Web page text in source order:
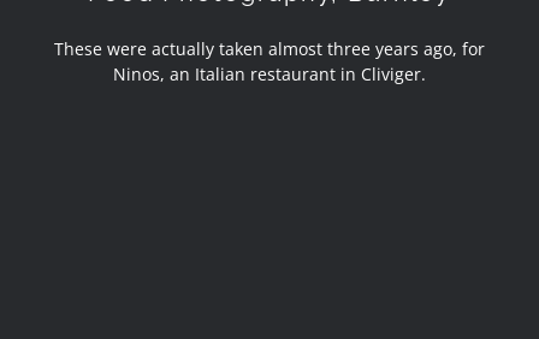
These were actually taken almost three years ago, for
Ninos, an Italian restaurant in Cliviger.